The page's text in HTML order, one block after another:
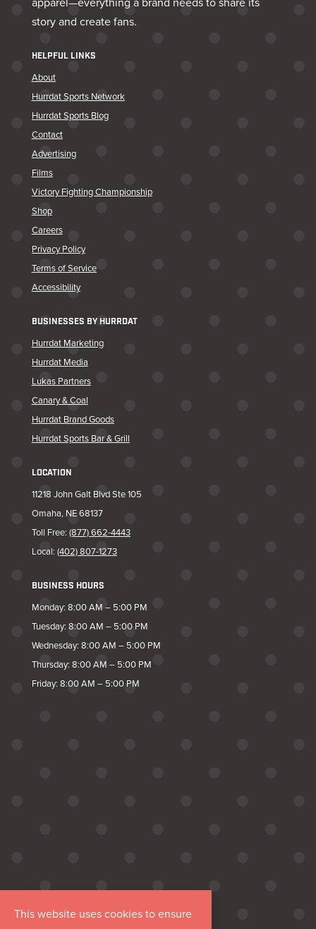
story and create fans.
HELPFUL LINKS
About
Hurrdat Sports Network
Hurrdat Sports Blog
Contact
Advertising
Films
Victory Fighting Championship
Shop
Careers
Privacy Policy
Terms of Service
Accessibility
BUSINESSES BY HURRDAT
Hurrdat Marketing
Hurrdat Media
Lukas Partners
Canary & Coal
Hurrdat Brand Goods
Hurrdat Sports Bar & Grill
LOCATION
11218 John Galt Blvd Ste 105
Omaha, NE 68137
Toll Free: (877) 662-4443
Local: (402) 807-1273
BUSINESS HOURS
Monday: 8:00 AM – 5:00 PM
Tuesday: 8:00 AM – 5:00 PM
Wednesday: 8:00 AM – 5:00 PM
Thursday: 8:00 AM – 5:00 PM
Friday: 8:00 AM – 5:00 PM
This website uses cookies to ensure